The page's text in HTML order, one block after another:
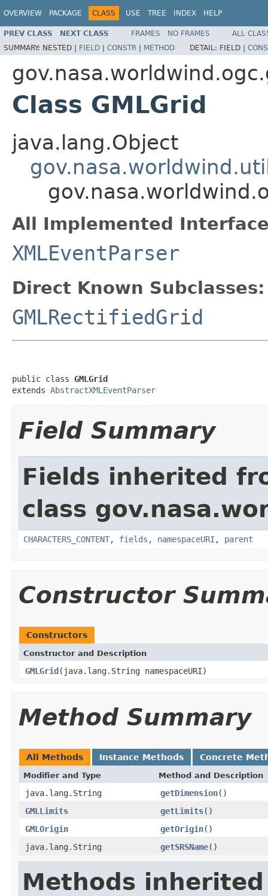
OVERVIEW PACKAGE CLASS USE TREE INDEX HELP
PREV CLASS NEXT CLASS FRAMES NO FRAMES
ALL
SUMMARY: NESTED | FIELD | CONSTR | METHOD DETAIL: FIELD |
Class GMLGrid
java.lang.Object
All Implemented
XMLEventParser
Direct Known Subclasses:
GMLRectifiedGrid
public class GMLGrid
extends AbstractXMLEventParser
Field Summary
Fields inherited
class
CHARACTERS_CONTENT, fields , namespaceURI , parent
Constructor
Constructors
Constructor and Description
GMLGrid(java.lang.String namespaceURI)
Method Summary
All Methods Instance Methods Concrete
Modifier and Type Method and Description
java.lang.String getDimension()
GMLLimits
getLimits()
GMLOrigin
getOrigin()
java.lang.String
getSRSName()
Methods